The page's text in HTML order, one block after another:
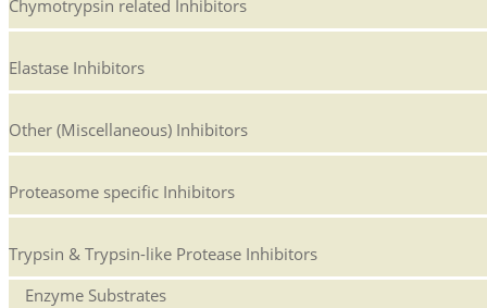
Chymotrypsin related Inhibitors
Elastase Inhibitors
Other (Miscellaneous) Inhibitors
Proteasome specific Inhibitors
Trypsin & Trypsin-like Protease Inhibitors
Enzyme Substrates